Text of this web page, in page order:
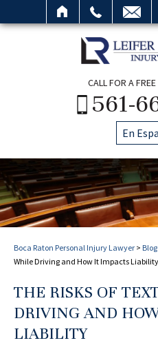
CALL FOR A
561-
En
Boca Raton Personal Injury Lawyer > Blog
While Driving and How It Impacts Liability
THE RISKS OF
DRIVING AND
LIABILITY